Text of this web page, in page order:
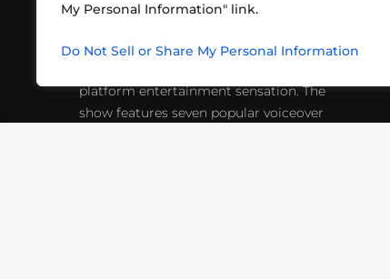
My Personal Information" link.
Do Not Sell or Share My Personal Information
friends playing RPGs in each other's
platform entertainment sensation. The
show features seven popular voiceover